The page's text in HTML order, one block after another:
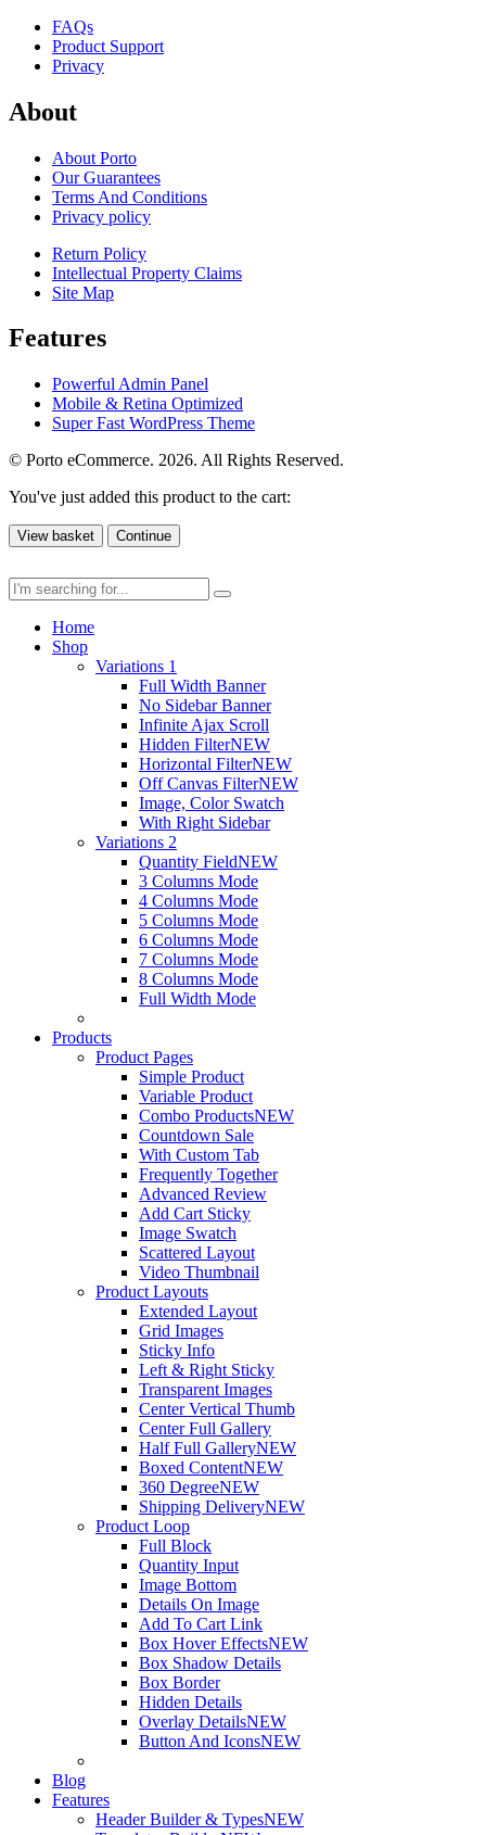
FAQs
Product Support
Privacy
About
About Porto
Our Guarantees
Terms And Conditions
Privacy policy
Return Policy
Intellectual Property Claims
Site Map
Features
Powerful Admin Panel
Mobile & Retina Optimized
Super Fast WordPress Theme
© Porto eCommerce. 2026. All Rights Reserved.
You've just added this product to the cart:
View basket Continue
Home
Shop
Variations 1
Full Width Banner
No Sidebar Banner
Infinite Ajax Scroll
Hidden FilterNEW
Horizontal FilterNEW
Off Canvas FilterNEW
Image, Color Swatch
With Right Sidebar
Variations 2
Quantity FieldNEW
3 Columns Mode
4 Columns Mode
5 Columns Mode
6 Columns Mode
7 Columns Mode
8 Columns Mode
Full Width Mode
Products
Product Pages
Simple Product
Variable Product
Combo ProductsNEW
Countdown Sale
With Custom Tab
Frequently Together
Advanced Review
Add Cart Sticky
Image Swatch
Scattered Layout
Video Thumbnail
Product Layouts
Extended Layout
Grid Images
Sticky Info
Left & Right Sticky
Transparent Images
Center Vertical Thumb
Center Full Gallery
Half Full GalleryNEW
Boxed ContentNEW
360 DegreeNEW
Shipping DeliveryNEW
Product Loop
Full Block
Quantity Input
Image Bottom
Details On Image
Add To Cart Link
Box Hover EffectsNEW
Box Shadow Details
Box Border
Hidden Details
Overlay DetailsNEW
Button And IconsNEW
Blog
Features
Header Builder & TypesNEW